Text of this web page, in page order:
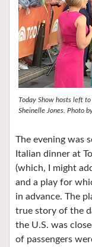
Today Show hosts left
Sheinelle Jones. Photo
The evening was
Italian dinner at
(which, I might
and a play for
in advance. The
true story of the
the U.S. was
of passengers